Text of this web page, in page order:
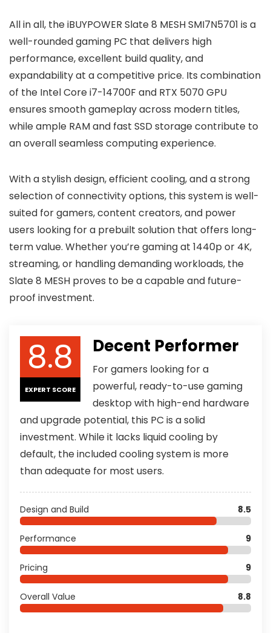
All in all, the iBUYPOWER Slate 8 MESH SMI7N5701 is a
well-rounded gaming PC that delivers high
performance, excellent build quality, and
expandability at a competitive price. Its combination
of the Intel Core i7-14700F and RTX 5070 GPU
ensures smooth gameplay across modern titles,
while ample RAM and fast SSD storage contribute to
an overall seamless computing experience.
With a stylish design, efficient cooling, and a strong
selection of connectivity options, this system is well-
suited for gamers, content creators, and power
users looking for a prebuilt solution that offers long-
term value. Whether you’re gaming at 1440p or 4K,
streaming, or handling demanding workloads, the
Slate 8 MESH proves to be a capable and future-
proof investment.
8.8
EXPERT SCORE
Decent Performer
For gamers looking for a
powerful, ready-to-use gaming
desktop with high-end hardware
and upgrade potential, this PC is a solid
investment. While it lacks liquid cooling by
default, the included cooling system is more
than adequate for most users.
Design and Build 8.5
Performance 9
Pricing 9
Overall Value 8.8